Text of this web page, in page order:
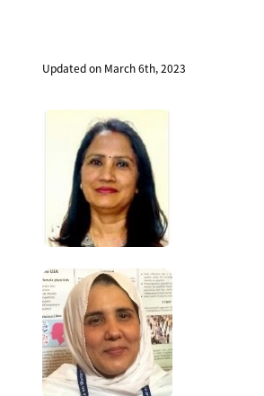
Updated on March 6th, 2023